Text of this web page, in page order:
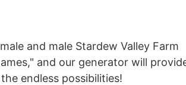
and male Stardew Valley Farm
and our generator will
endless possibilities!